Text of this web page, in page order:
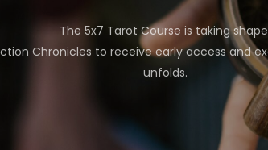
The 5x7 Tarot Course is taking
Chronicles to receive early access and
unfolds.